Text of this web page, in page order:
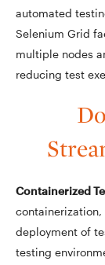
automated
Selenium Grid
multiple nodes
reducing test
Containerized
containerization,
deployment of
testing